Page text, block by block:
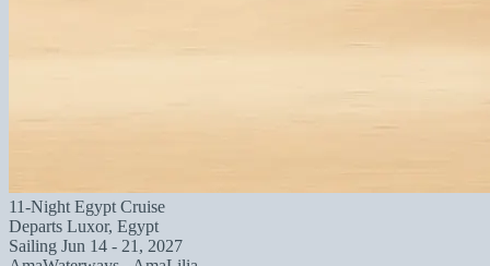
11-Night Egypt Cruise
Departs Luxor, Egypt
Sailing Jun 14 - 21, 2027